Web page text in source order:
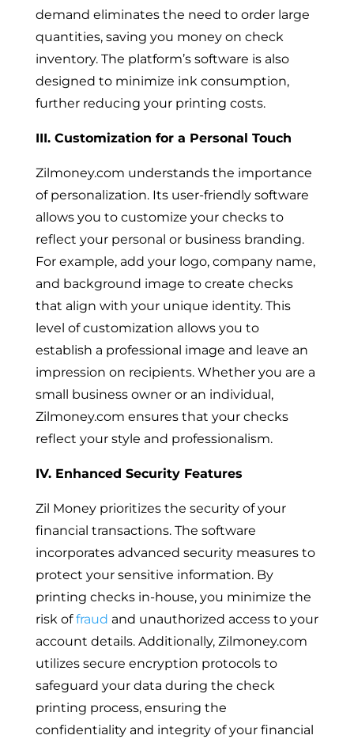
demand eliminates the need to order large
quantities, saving you money on check
inventory. The platform’s software is also
designed to minimize ink consumption,
further reducing your printing costs.
III. Customization for a Personal Touch
Zilmoney.com understands the importance
of personalization. Its user-friendly software
allows you to customize your checks to
reflect your personal or business branding.
For example, add your logo, company name,
and background image to create checks
that align with your unique identity. This
level of customization allows you to
establish a professional image and leave an
impression on recipients. Whether you are a
small business owner or an individual,
Zilmoney.com ensures that your checks
reflect your style and professionalism.
IV. Enhanced Security Features
Zil Money prioritizes the security of your
financial transactions. The software
incorporates advanced security measures to
protect your sensitive information. By
printing checks in-house, you minimize the
risk offraud and unauthorized access to your
account details. Additionally, Zilmoney.com
utilizes secure encryption protocols to
safeguard your data during the check
printing process, ensuring the
confidentiality and integrity of your financial